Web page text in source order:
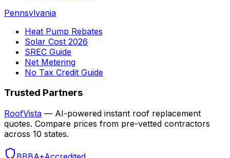
Pennsylvania
Heat Pump Rebates
Solar Cost 2026
SREC Guide
Net Metering
No Tax Credit Guide
Trusted Partners
RoofVista — AI-powered instant roof replacement
quotes. Compare prices from pre-vetted contractors
across 10 states.